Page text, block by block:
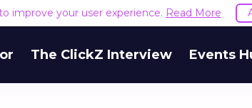
improve your user experience. Read More
The ClickZ Interview Events